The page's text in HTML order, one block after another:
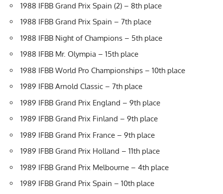
1988 IFBB Grand Prix Spain (2) – 8th place
1988 IFBB Grand Prix Spain – 7th place
1988 IFBB Night of Champions – 5th place
1988 IFBB Mr. Olympia – 15th place
1988 IFBB World Pro Championships – 10th place
1989 IFBB Arnold Classic – 7th place
1989 IFBB Grand Prix England – 9th place
1989 IFBB Grand Prix Finland – 9th place
1989 IFBB Grand Prix France – 9th place
1989 IFBB Grand Prix Holland – 11th place
1989 IFBB Grand Prix Melbourne – 4th place
1989 IFBB Grand Prix Spain – 10th place